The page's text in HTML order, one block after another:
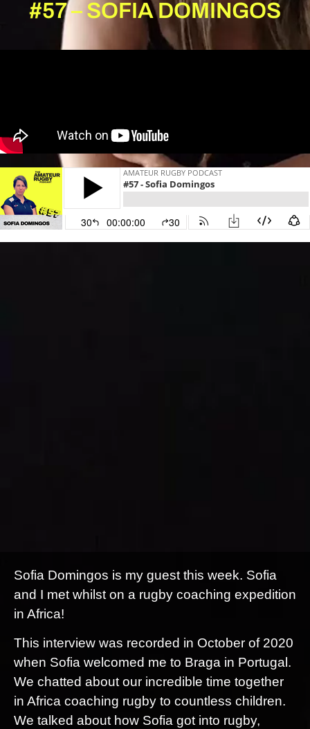
#57 – SOFIA DOMINGOS
Sofia Domingos is my guest this week. Sofia
and I met whilst on a rugby coaching expedition
in Africa!
This interview was recorded in October of 2020
when Sofia welcomed me to Braga in Portugal.
We chatted about our incredible time together
in Africa coaching rugby to countless children.
We talked about how Sofia got into rugby,